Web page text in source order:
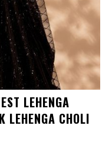
LEHENGA
LEHENGA CHOLI